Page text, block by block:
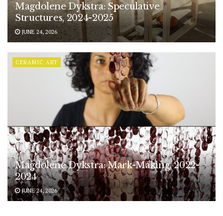
Magdolene Dykstra: Speculative
Structures, 2024-2025
JUNE 24, 2026
CERAMIC ART
Magdolene Dykstra: Mark-Making, 2022-
2024
JUNE 24, 2026